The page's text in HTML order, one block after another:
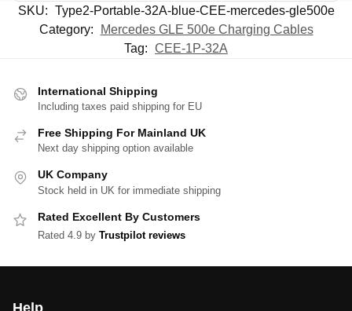
SKU: Type2-Portable-32A-blue-CEE-mercedes-gle500e
Category:
Mercedes GLE 500e Charging Cables
Tag: CEE-1P-32A
International Shipping
Including taxes paid shipping for EU
Free Shipping For Mainland UK
Next day shipping option available
UK Company
Stock held in UK for immediate shipping
Rated Excellent By Customers
Rated 4.9 by Trustpilot reviews
Help